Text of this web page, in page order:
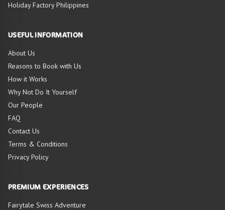
HIGHLIGHTS OF
Holiday Factory Philippines
USEFUL INFORMATION
About Us
Reasons to Book with Us
How it Works
Why Not Do It Yourself
Our People
FAQ
Contact Us
Terms & Conditions
Privacy Policy
PREMIUM EXPERIENCES
Fairytale Swiss Adventure